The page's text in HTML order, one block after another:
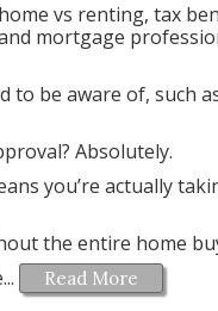
vs renting, tax
mortgage
to be aware of, such
Absolutely.
you’re actually
the entire home
Read More